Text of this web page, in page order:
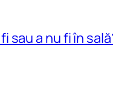
sau a nu fi în